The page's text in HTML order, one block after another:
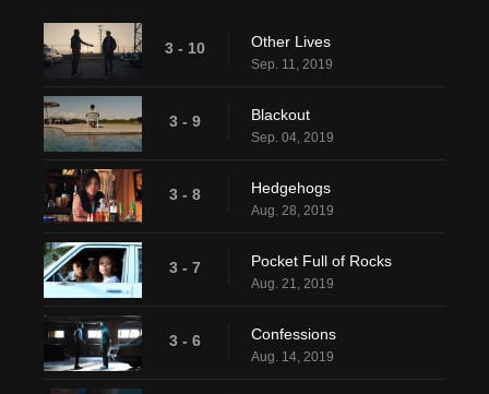
3 - 10 Other Lives
Sep. 11, 2019
3 - 9 Blackout
Sep. 04, 2019
3 - 8 Hedgehogs
Aug. 28, 2019
3 - 7 Pocket Full of Rocks
Aug. 21, 2019
3 - 6 Confessions
Aug. 14, 2019